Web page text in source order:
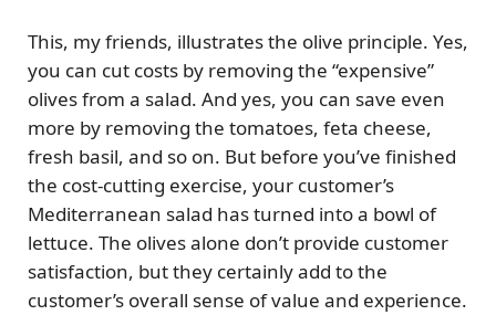
This, my friends, illustrates the olive principle. Yes,
you can cut costs by removing the “expensive”
olives from a salad. And yes, you can save even
more by removing the tomatoes, feta cheese,
fresh basil, and so on. But before you’ve finished
the cost-cutting exercise, your customer’s
Mediterranean salad has turned into a bowl of
lettuce. The olives alone don’t provide customer
satisfaction, but they certainly add to the
customer’s overall sense of value and experience.